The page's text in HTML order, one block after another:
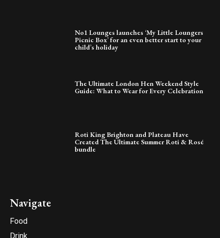
No1 Lounges launches ‘My Little Loungers
Picnic Box’ for an even better start to your
child’s holiday
The Ultimate London Hen Weekend Style
Guide: What to Wear for Every Celebration
Roti King Brighton and Plateau Have
Created The Ultimate Summer Roti & Rosé
bundle
Navigate
Food
Drink